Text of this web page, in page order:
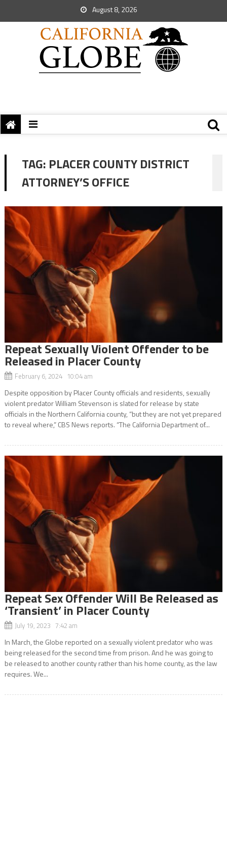
August 8, 2026
TAG: PLACER COUNTY DISTRICT
ATTORNEY’S OFFICE
Repeat Sexually Violent Offender to be
Released in Placer County
February 6, 2024 10:04 am
Despite opposition by Placer County officials and residents, sexually
violent predator William Stevenson is slated for release by state
officials in the Northern California county, “but they are not yet prepared
to reveal where,” CBS News reports. “The California Department of...
Repeat Sex Offender Will Be Released as
‘Transient’ in Placer County
July 19, 2023 7:42 am
In March, the Globe reported on a sexually violent predator who was
being released for the second time from prison. And he was going to
be released to another county rather than his home county, as the law
requires. We...